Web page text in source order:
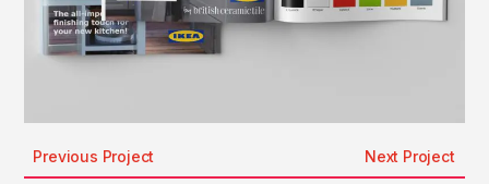
Previous Project Next Project